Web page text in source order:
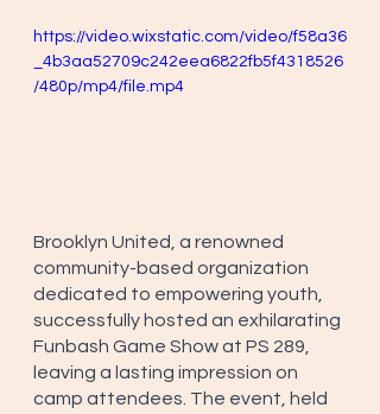
https://video.wixstatic.com/video/f58a36
_4b3aa52709c242eea6822fb5f4318526
/480p/mp4/file.mp4
Brooklyn United, a renowned
community-based organization
dedicated to empowering youth,
successfully hosted an exhilarating
Funbash Game Show at PS 289,
leaving a lasting impression on
camp attendees. The event, held